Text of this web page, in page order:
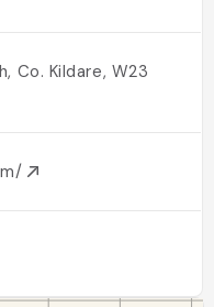
Co. Kildare, W23